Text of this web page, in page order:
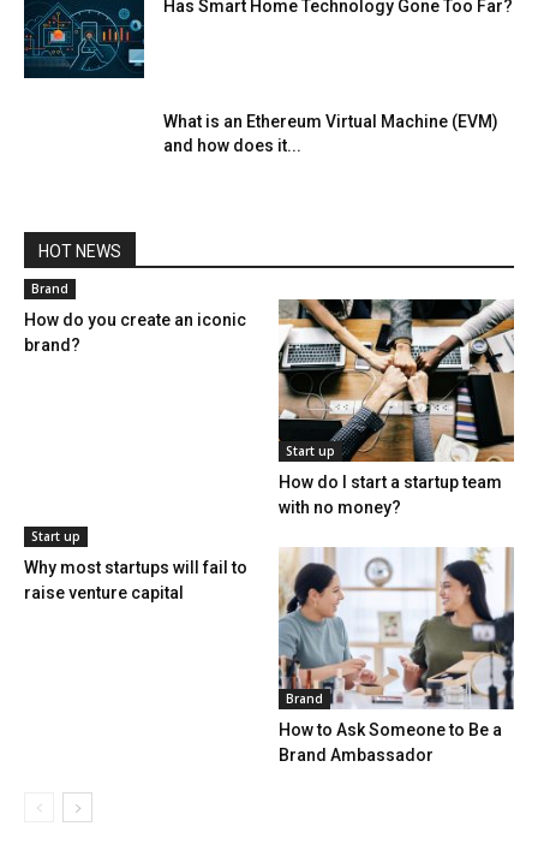
Has Smart Home Technology Gone Too Far?
What is an Ethereum Virtual Machine (EVM)
and how does it...
HOT NEWS
Brand
How do you create an iconic
brand?
Start up
How do I start a startup team
with no money?
Start up
Why most startups will fail to
raise venture capital
Brand
How to Ask Someone to Be a
Brand Ambassador